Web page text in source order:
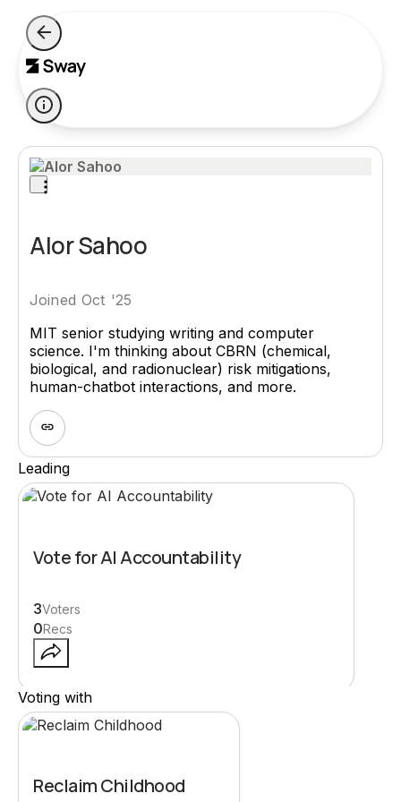
Alor Sahoo
Joined Oct '25
MIT senior studying writing and computer
science. I'm thinking about CBRN (chemical,
biological, and radionuclear) risk mitigations,
human-chatbot interactions, and more.
Leading
Vote for AI Accountability
3Voters
0Recs
Voting with
Reclaim Childhood